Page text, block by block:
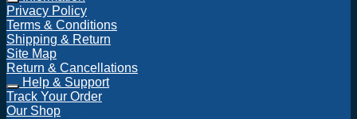
Privacy Policy
Terms & Conditions
Shipping & Return
Site Map
Return & Cancellations
Help & Support
Track Your Order
Our Shop